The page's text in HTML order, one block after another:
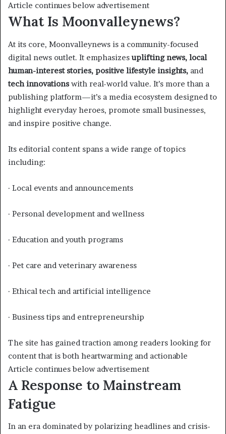
Article continues below advertisement
What Is Moonvalleynews?
At its core, Moonvalleynews is a community-focused
digital news outlet. It emphasizesuplifting news, local
human-interest stories, positive lifestyle insights, and
tech innovations with real-world value. It’s more than a
publishing platform—it’s a media ecosystem designed to
highlight everyday heroes, promote small businesses,
and inspire positive change.
Its editorial content spans a wide range of topics
including:
· Local events and announcements
· Personal development and wellness
· Education and youth programs
· Pet care and veterinary awareness
· Ethical tech and artificial intelligence
· Business tips and entrepreneurship
The site has gained traction among readers looking for
content that is both heartwarming and actionable
Article continues below advertisement
A Response to Mainstream
Fatigue
In an era dominated by polarizing headlines and crisis-